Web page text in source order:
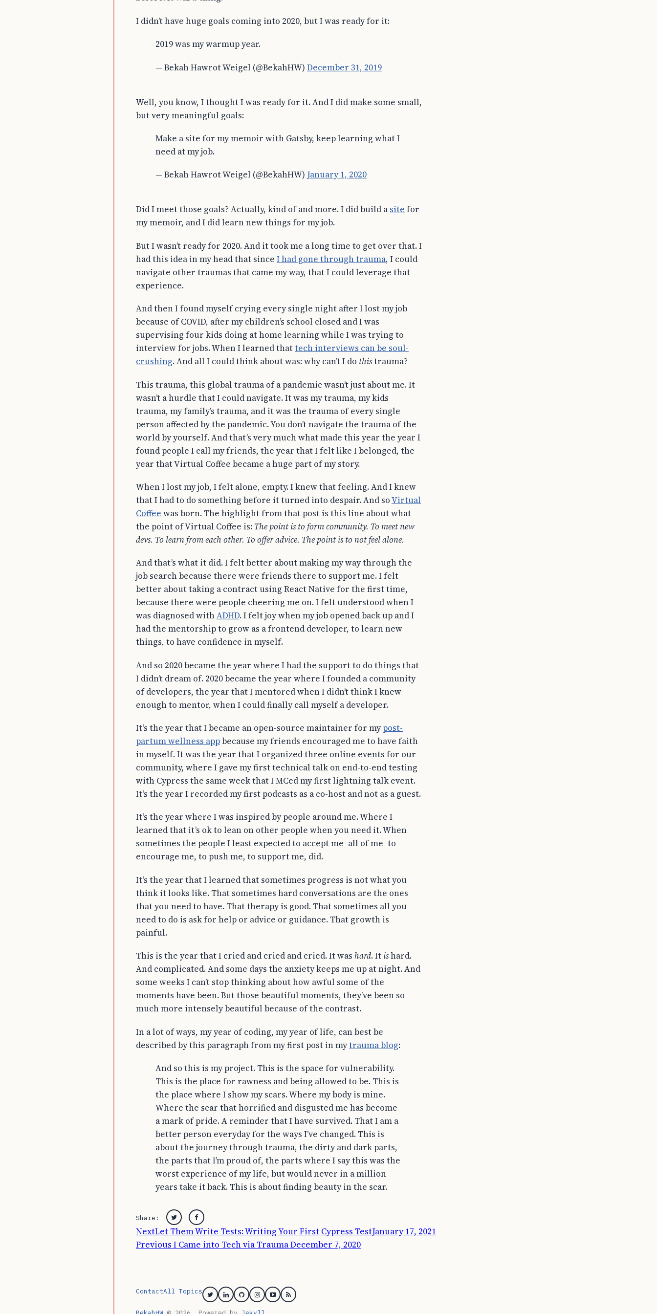
I didn’t have huge goals coming into 2020, but I was ready for it:
2019 was my warmup year.
— Bekah Hawrot Weigel (@BekahHW) December 31, 2019
Well, you know, I thought I was ready for it. And I did make some small,
but very meaningful goals:
Make a site for my memoir with Gatsby, keep learning what I
need at my job.
— Bekah Hawrot Weigel (@BekahHW) January 1, 2020
Did I meet those goals? Actually, kind of and more. I did build a site for
my memoir, and I did learn new things for my job.
But I wasn’t ready for 2020. And it took me a long time to get over that. I
had this idea in my head that since I had gone through trauma, I could
navigate other traumas that came my way, that I could leverage that
experience.
And then I found myself crying every single night after I lost my job
because of COVID, after my children’s school closed and I was
supervising four kids doing at home learning while I was trying to
interview for jobs. When I learned thattech interviews can be soul-
crushing. And all I could think about was: why can’t I do thistrauma?
This trauma, this global trauma of a pandemic wasn’t just about me. It
wasn’t a hurdle that I could navigate. It was my trauma, my kids
trauma, my family’s trauma, and it was the trauma of every single
person affected by the pandemic. You don’t navigate the trauma of the
world by yourself. And that’s very much what made this year the year I
found people I call my friends, the year that I felt like I belonged, the
year that Virtual Coffee became a huge part of my story.
When I lost my job, I felt alone, empty. I knew that feeling. And I knew
that I had to do something before it turned into despair. And soVirtual
Coffee was born. The highlight from that post is this line about what
the point of Virtual Coffee is: The point is to form community. To meet new
devs. To learn from each other. To offer advice. The point is to not feel alone.
And that’s what it did. I felt better about making my way through the
job search because there were friends there to support me. I felt
better about taking a contract using React Native for the first time,
because there were people cheering me on. I felt understood when I
was diagnosed withADHD. I felt joy when my job opened back up and I
had the mentorship to grow as a frontend developer, to learn new
things, to have confidence in myself.
And so 2020 became the year where I had the support to do things that
I didn’t dream of. 2020 became the year where I founded a community
of developers, the year that I mentored when I didn’t think I knew
enough to mentor, when I could finally call myself a developer.
It’s the year that I became an open-source maintainer for mypost-
partum wellness appbecause my friends encouraged me to have faith
in myself. It was the year that I organized three online events for our
community, where I gave my first technical talk on end-to-end testing
with Cypress the same week that I MCed my first lightning talk event.
It’s the year I recorded my first podcasts as a co-host and not as a guest.
It’s the year where I was inspired by people around me. Where I
learned that it’s ok to lean on other people when you need it. When
sometimes the people I least expected to accept me–all of me–to
encourage me, to push me, to support me, did.
It’s the year that I learned that sometimes progress is not what you
think it looks like. That sometimes hard conversations are the ones
that you need to have. That therapy is good. That sometimes all you
need to do is ask for help or advice or guidance. That growth is
painful.
This is the year that I cried and cried and cried. It was hard. Itishard.
And complicated. And some days the anxiety keeps me up at night. And
some weeks I can’t stop thinking about how awful some of the
moments have been. But those beautiful moments, they’ve been so
much more intensely beautiful because of the contrast.
In a lot of ways, my year of coding, my year of life, can best be
described by this paragraph from my first post in mytrauma blog:
And so this is my project. This is the space for vulnerability.
This is the place for rawness and being allowed to be. This is
the place where I show my scars. Where my body is mine.
Where the scar that horrified and disgusted me has become
a mark of pride. A reminder that I have survived. That I am a
better person everyday for the ways I’ve changed. This is
about the journey through trauma, the dirty and dark parts,
the parts that I’m proud of, the parts where I say this was the
worst experience of my life, but would never in a million
years take it back. This is about finding beauty in the scar.
Share: TwitterFacebook
Post
navigation
NextLet Them Write Tests: Writing Your First Cypress TestJanuary 17, 2021
Previous I Came into Tech via TraumaDecember 7, 2020
ContactAll Topics
TwitterLinkedin
GitHubInstagram
YouTube
RSS